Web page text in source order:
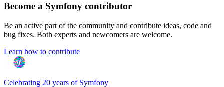
Become a Symfony contributor
Be an active part of the community and contribute ideas, code and
bug fixes. Both experts and newcomers are welcome.
Learn how to contribute
Celebrating 20 years of Symfony